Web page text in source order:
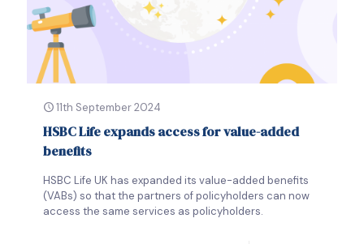
11th September 2024
HSBC Life expands access for value-added
benefits
HSBC Life UK has expanded its value-added benefits
(VABs) so that the partners of policyholders can now
access the same services as policyholders.